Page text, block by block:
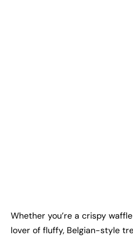
Whether you’re a crispy
lover of fluffy, Belgian-style